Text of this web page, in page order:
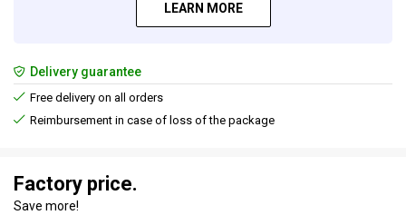
LEARN MORE
Delivery guarantee
Free delivery on all orders
Reimbursement in case of loss of the package
Factory price.
Save more!